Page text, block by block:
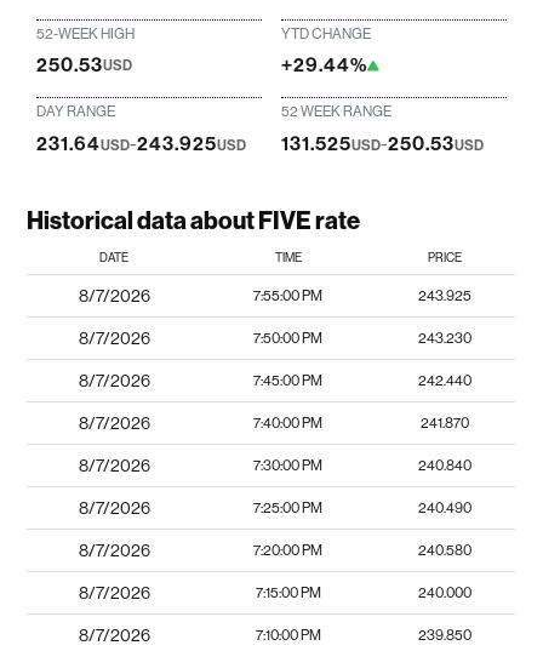
52-WEEK HIGH
250.53USD
YTD CHANGE
+29.44%
DAY RANGE
231.64USD-243.925USD
52 WEEK RANGE
131.525USD-250.53USD
Historical data about FIVE rate
DATE TIME PRICE
8/7/2026 7:55:00 PM 243.925
8/7/2026 7:50:00 PM 243.230
8/7/2026 7:45:00 PM 242.440
8/7/2026 7:40:00 PM 241.870
8/7/2026 7:30:00 PM 240.840
8/7/2026 7:25:00 PM 240.490
8/7/2026 7:20:00 PM 240.580
8/7/2026 7:15:00 PM 240.000
8/7/2026 7:10:00 PM 239.850